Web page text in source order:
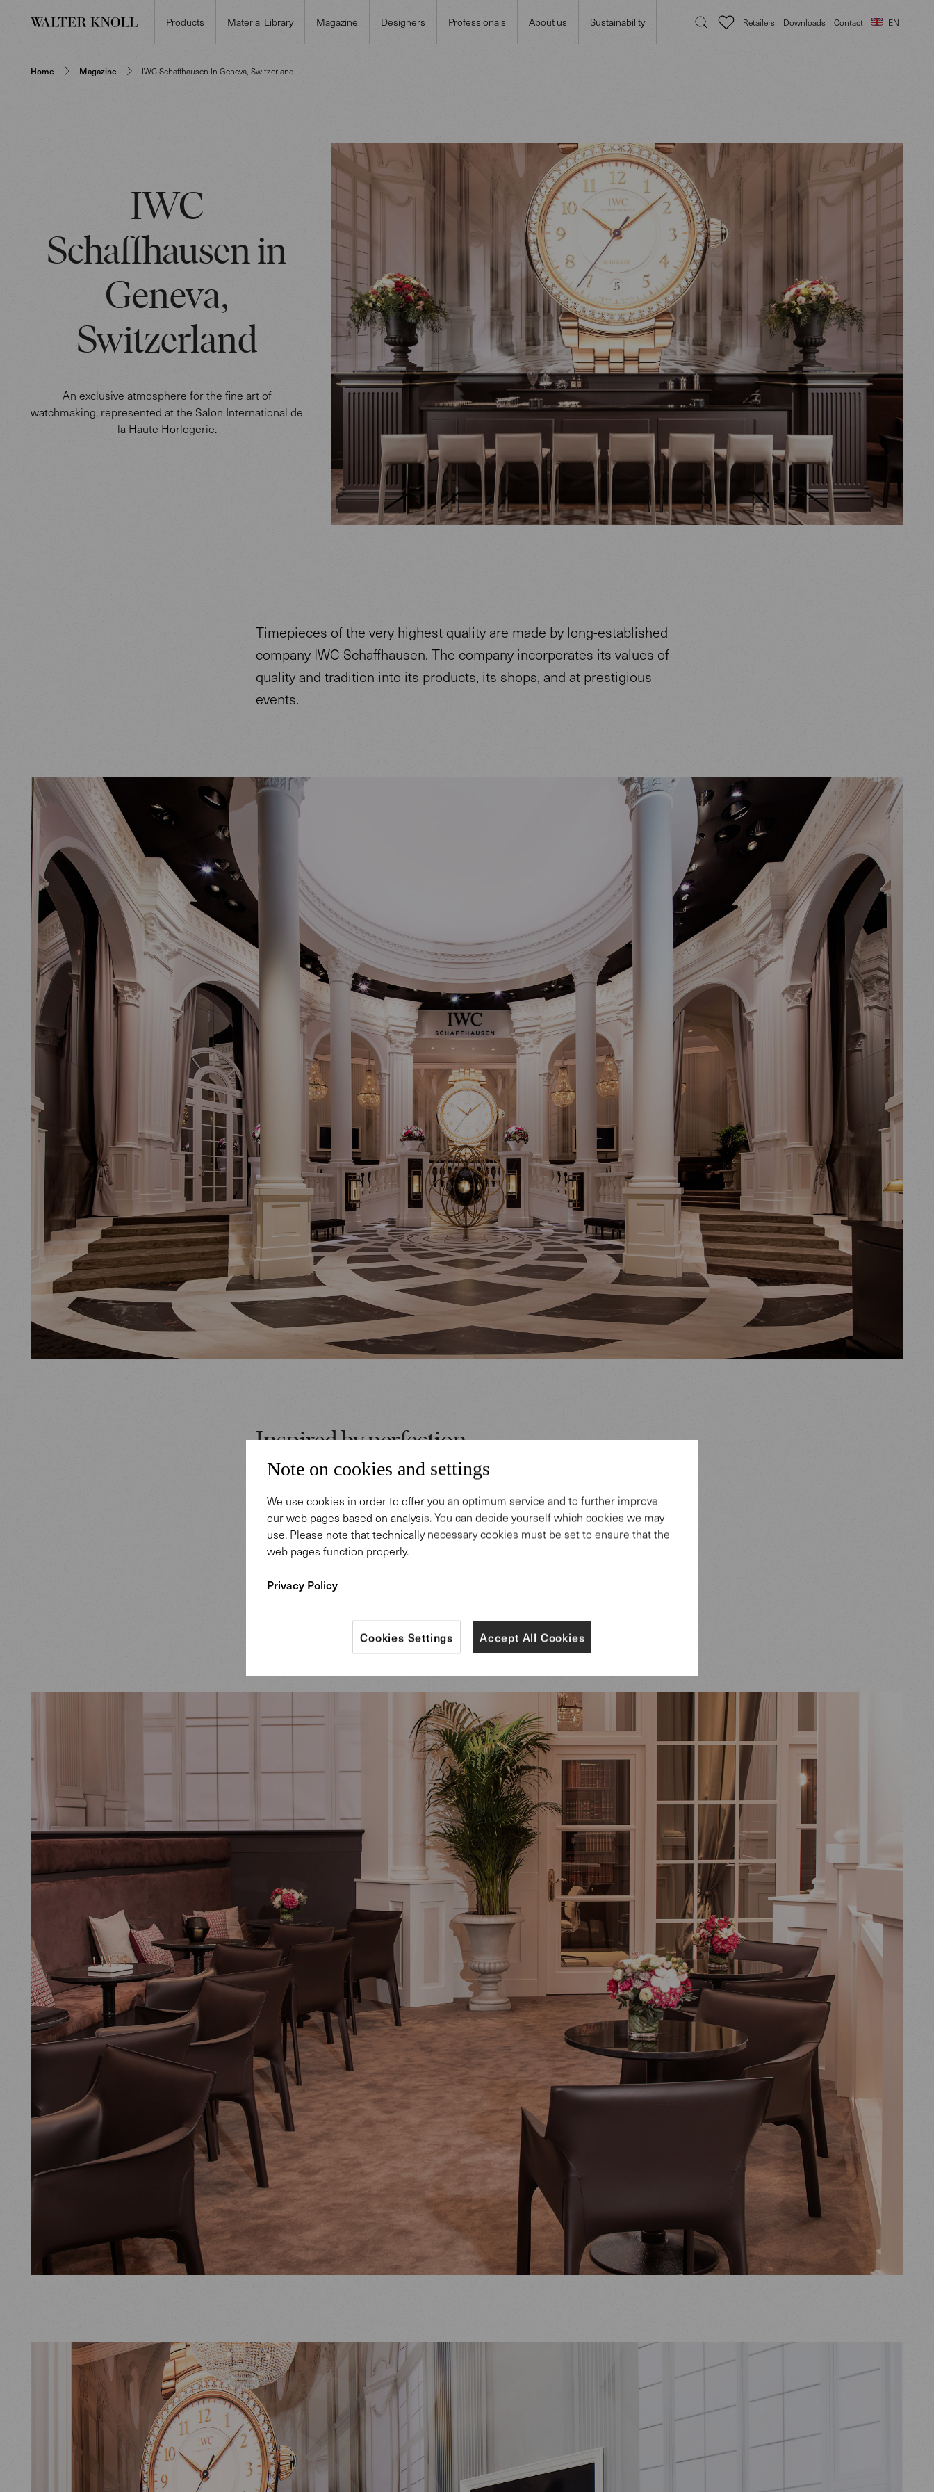
Products Material Library Magazine Designers Professionals About us Sustainability Retailers Downloads Contact EN
Home Magazine IWC Schaffhausen In Geneva, Switzerland
IWC
Schaffhausen in
Geneva,
Switzerland
An exclusive atmosphere for the fine art of
watchmaking, represented at the Salon International de
la Haute Horlogerie.
Timepieces of the very highest quality are made by long-established
company IWC Schaffhausen. The company incorporates its values of
quality and tradition into its products, its shops, and at prestigious
events.
Inspired by perfection
IWC Schaffhausen's appearance at the Salon International de la Haute
Horlogerie 2017 in Geneva conveyed exclusivity and Italian charm.
The stylish exhibition appearance was inspired by the Renaissance,
and by Leonardo Da Vinci's golden ratio and godly proportions.
Saddle chairs at the tables emphasized, in their flawlessness and
Note on cookies and settings
We use cookies in order to offer you an optimum service and to further improve
our web pages based on analysis. You can decide yourself which cookies we may
use. Please note that technically necessary cookies must be set to ensure that the
web pages function properly.
Privacy Policy
Accept All Cookies
Cookies Settings